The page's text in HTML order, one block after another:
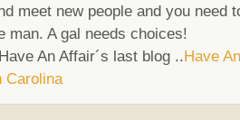
meet new people and you need
man. A gal needs choices!
An Affair´s last blog ..Have
Carolina